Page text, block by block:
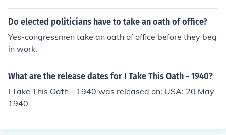
Do elected politicians have to take an oath of office?
Yes-congressmen take an oath of office before they beg
in work.
What are the release dates for I Take This Oath - 1940?
I Take This Oath - 1940 was released on: USA: 20 May
1940